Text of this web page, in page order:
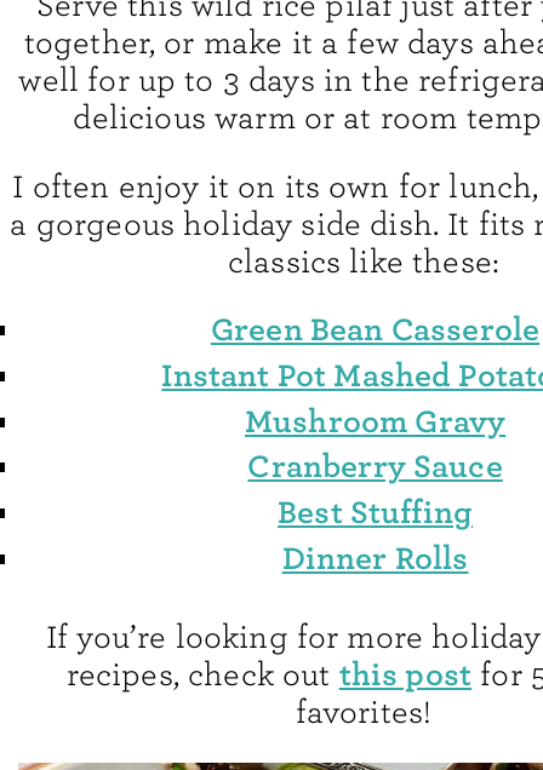
together, or make it a few days
well for up to 3 days in the
delicious warm or at room
I often enjoy it on its own for lunch,
a gorgeous holiday side dish. It
classics like these:
Green Bean Casserole
Instant Pot Mashed
Mushroom Gravy
Cranberry Sauce
Best Stuffing
Dinner Rolls
If you’re looking for more
recipes, check out this post for
favorites!